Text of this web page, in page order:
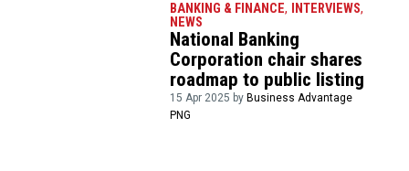
BANKING & FINANCE, INTERVIEWS,
NEWS
National Banking
Corporation chair shares
roadmap to public listing
15 Apr 2025 by Business Advantage
PNG